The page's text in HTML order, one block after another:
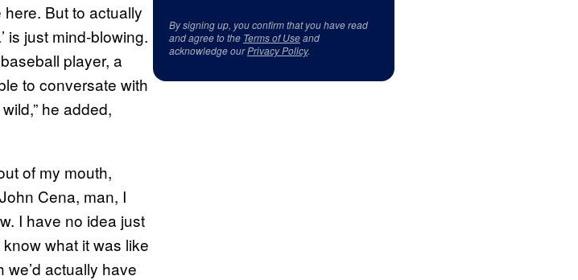
But to actually
is just mind-blowing.
player, a
to conversate with
he added,
of my mouth,
Cena, man, I
I have no idea just
what it was like
actually have
By signing up, you confirm that you have read
and agree to the Terms of Useand
acknowledge ourPrivacy Policy.